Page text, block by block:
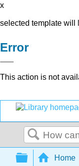
x
selected template will
Error
This action is not
Search
Home